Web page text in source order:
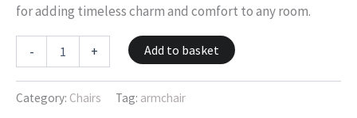
for adding timeless charm and comfort to any room.
- + Add to basket
Category: Chairs Tag: armchair